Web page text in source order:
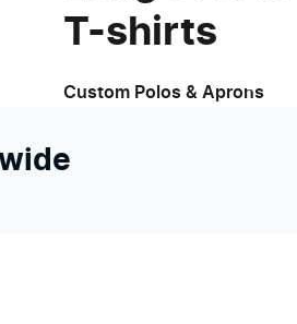
T-shirts
Custom Polos & Aprons